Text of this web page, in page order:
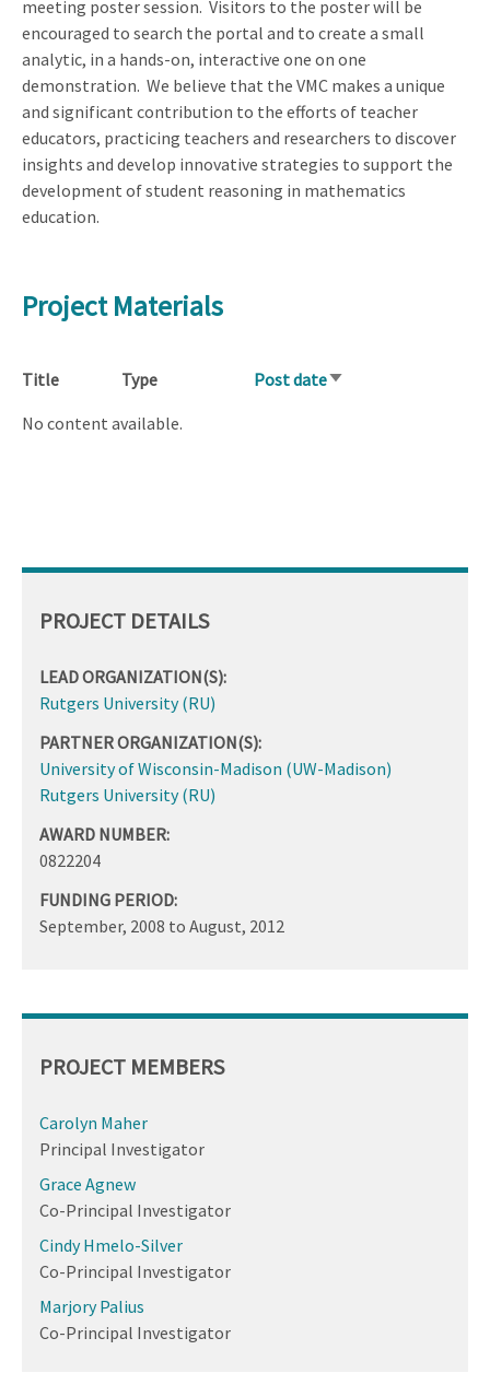
meeting poster session. Visitors to the poster will be
encouraged to search the portal and to create a small
analytic, in a hands-on, interactive one on one
demonstration. We believe that the VMC makes a unique
and significant contribution to the efforts of teacher
educators, practicing teachers and researchers to discover
insights and develop innovative strategies to support the
development of student reasoning in mathematics
education.
Project Materials
Title Type Post dateSort
No content available.
PROJECT DETAILS
LEAD ORGANIZATION(S):
Rutgers University (RU)
PARTNER ORGANIZATION(S):
University of Wisconsin-Madison (UW-Madison)
Rutgers University (RU)
AWARD NUMBER:
0822204
FUNDING PERIOD:
September, 2008 to August, 2012
PROJECT MEMBERS
Carolyn Maher
Principal Investigator
Grace Agnew
Co-Principal Investigator
Cindy Hmelo-Silver
Co-Principal Investigator
Marjory Palius
Co-Principal Investigator